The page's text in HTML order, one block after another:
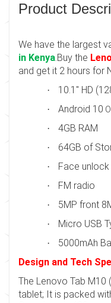
Product
We have the largest
in Kenya.Buy the
and get it 2 hours for
· 10.1" HD
· Android 10
· 4GB RAM
· 64GB of
· Face unlock
· FM radio
· 5MP front
· Micro USB
·
5000mAh
Design and Tech
The Lenovo Tab M10
tablet; It is packed